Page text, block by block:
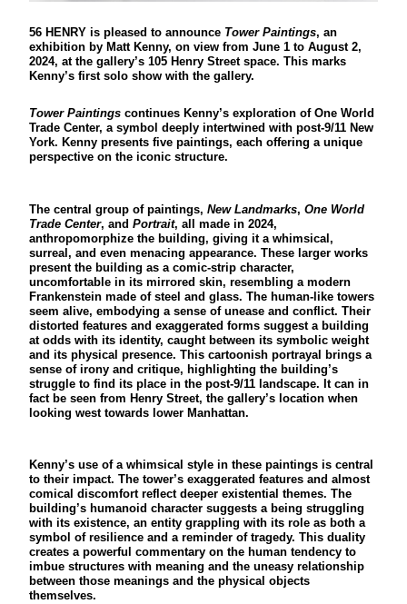
56 HENRY is pleased to announce Tower Paintings, an
exhibition by Matt Kenny, on view from June 1 to August 2,
2024, at the gallery’s 105 Henry Street space. This marks
Kenny’s first solo show with the gallery.
Tower Paintings continues Kenny’s exploration of One World
Trade Center, a symbol deeply intertwined with post-9/11 New
York. Kenny presents five paintings, each offering a unique
perspective on the iconic structure.
The central group of paintings, New Landmarks, One World
Trade Center, and Portrait, all made in 2024,
anthropomorphize the building, giving it a whimsical,
surreal, and even menacing appearance. These larger works
present the building as a comic-strip character,
uncomfortable in its mirrored skin, resembling a modern
Frankenstein made of steel and glass. The human-like towers
seem alive, embodying a sense of unease and conflict. Their
distorted features and exaggerated forms suggest a building
at odds with its identity, caught between its symbolic weight
and its physical presence. This cartoonish portrayal brings a
sense of irony and critique, highlighting the building’s
struggle to find its place in the post-9/11 landscape. It can in
fact be seen from Henry Street, the gallery’s location when
looking west towards lower Manhattan.
Kenny’s use of a whimsical style in these paintings is central
to their impact. The tower’s exaggerated features and almost
comical discomfort reflect deeper existential themes. The
building’s humanoid character suggests a being struggling
with its existence, an entity grappling with its role as both a
symbol of resilience and a reminder of tragedy. This duality
creates a powerful commentary on the human tendency to
imbue structures with meaning and the uneasy relationship
between those meanings and the physical objects
themselves.